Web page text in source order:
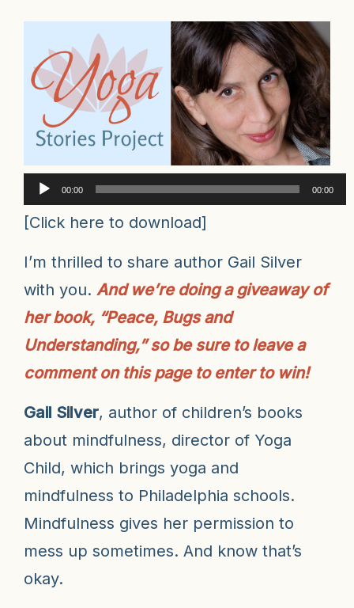
Audio
Player
00:00 00:00
[Click here to download]
I’m thrilled to share author Gail Silver
with you. And we’re doing a giveaway of
her book, “Peace, Bugs and
Understanding,” so be sure to leave a
comment on this page to enter to win!
Gail Silver, author of children’s books
about mindfulness, director of Yoga
Child, which brings yoga and
mindfulness to Philadelphia schools.
Mindfulness gives her permission to
mess up sometimes. And know that’s
okay.